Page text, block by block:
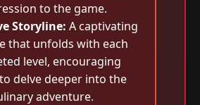
to the game.
Storyline: A captivating
that unfolds with each
level, encouraging
delve deeper into the
adventure.